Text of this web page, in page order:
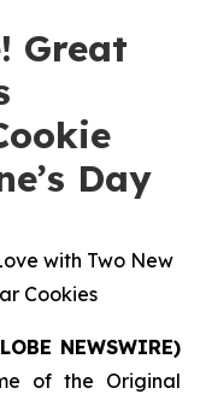
Great
Day
with Two New
Cookies
NEWSWIRE)
of the Original